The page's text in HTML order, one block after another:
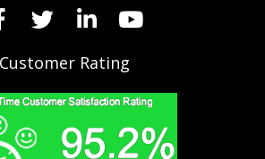
Customer Rating